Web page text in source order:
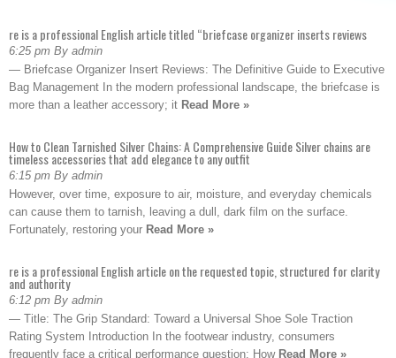
re is a professional English article titled “briefcase organizer inserts reviews
6:25 pm By admin
— Briefcase Organizer Insert Reviews: The Definitive Guide to Executive
Bag Management In the modern professional landscape, the briefcase is
more than a leather accessory; it Read More »
How to Clean Tarnished Silver Chains: A Comprehensive Guide Silver chains are
timeless accessories that add elegance to any outfit
6:15 pm By admin
However, over time, exposure to air, moisture, and everyday chemicals
can cause them to tarnish, leaving a dull, dark film on the surface.
Fortunately, restoring your Read More »
re is a professional English article on the requested topic, structured for clarity
and authority
6:12 pm By admin
— Title: The Grip Standard: Toward a Universal Shoe Sole Traction
Rating System Introduction In the footwear industry, consumers
frequently face a critical performance question: How Read More »